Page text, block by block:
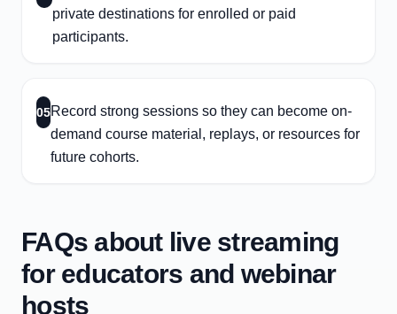
private destinations for enrolled or paid
participants.
05Record strong sessions so they can become on-
demand course material, replays, or resources for
future cohorts.
FAQs about live streaming
for educators and webinar
hosts